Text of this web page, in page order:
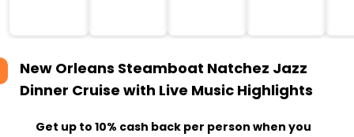
New Orleans Steamboat Natchez Jazz
Dinner Cruise with Live Music Highlights
Get up to 10% cash back per person when you